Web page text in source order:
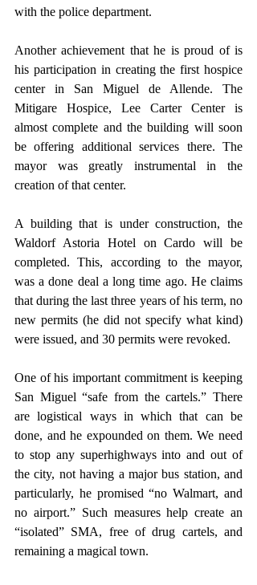
with the police department.
Another achievement that he is proud of is
his participation in creating the first hospice
center in San Miguel de Allende. The
Mitigare Hospice, Lee Carter Center is
almost complete and the building will soon
be offering additional services there. The
mayor was greatly instrumental in the
creation of that center.
A building that is under construction, the
Waldorf Astoria Hotel on Cardo will be
completed. This, according to the mayor,
was a done deal a long time ago. He claims
that during the last three years of his term, no
new permits (he did not specify what kind)
were issued, and 30 permits were revoked.
One of his important commitment is keeping
San Miguel “safe from the cartels.” There
are logistical ways in which that can be
done, and he expounded on them. We need
to stop any superhighways into and out of
the city, not having a major bus station, and
particularly, he promised “no Walmart, and
no airport.” Such measures help create an
“isolated” SMA, free of drug cartels, and
remaining a magical town.